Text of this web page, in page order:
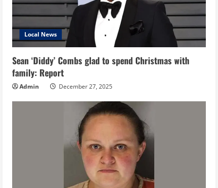
Local News
Sean ‘Diddy’ Combs glad to spend Christmas with
family: Report
Admin December 27, 2025